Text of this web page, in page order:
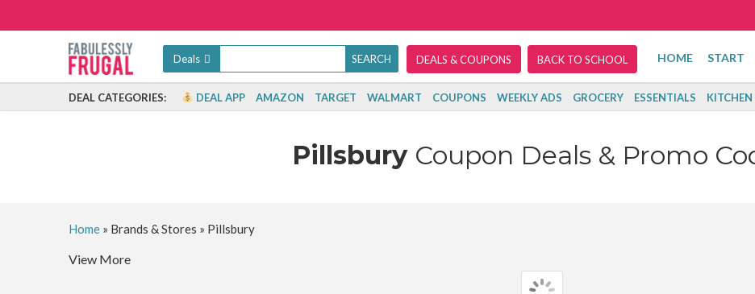
Deals DEALS & COUPONS BACK TO SCHOOL HOME START
DEAL CATEGORIES: DEAL APP AMAZON TARGET WALMART COUPONS WEEKLY ADS GROCERY ESSENTIALS KITCHEN
Pillsbury Coupon Deals & Promo
Home» Brands & Stores » Pillsbury
View More